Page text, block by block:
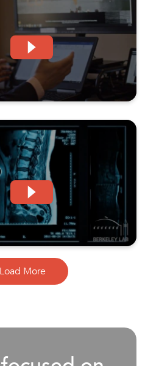
Load More